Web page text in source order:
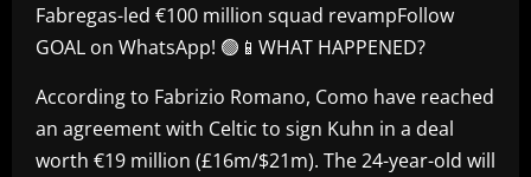
Fabregas-led €100 million squad revampFollow
GOAL on WhatsApp! 🟢📱WHAT HAPPENED?
According to Fabrizio Romano, Como have reached
an agreement with Celtic to sign Kuhn in a deal
worth €19 million (£16m/$21m). The 24-year-old will